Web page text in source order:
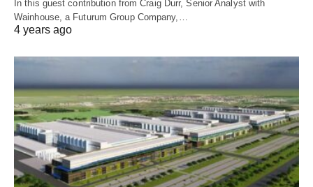
In this guest contribution from Craig Durr, Senior Analyst with
Wainhouse, a Futurum Group Company,…
4 years ago